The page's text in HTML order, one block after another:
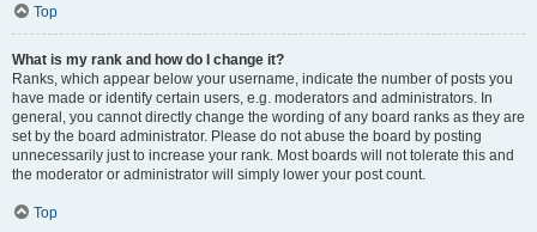
Top
What is my rank and how do I change it?
Ranks, which appear below your username, indicate the number of posts you
have made or identify certain users, e.g. moderators and administrators. In
general, you cannot directly change the wording of any board ranks as they are
set by the board administrator. Please do not abuse the board by posting
unnecessarily just to increase your rank. Most boards will not tolerate this and
the moderator or administrator will simply lower your post count.
Top